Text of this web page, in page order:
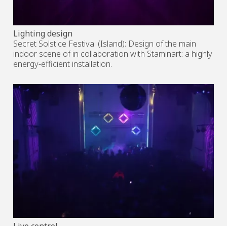
Lighting design
Secret Solstice Festival (Island): Design of the main
indoor scene of in collaboration with Staminart: a highly
energy-efficient installation.